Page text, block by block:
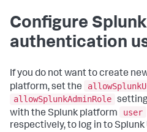
Configure Splunk
authentication
If you do not want to create
platform, set the
allowSplunkAdminRole
with the Splunk platform
user
respectively, to log in to